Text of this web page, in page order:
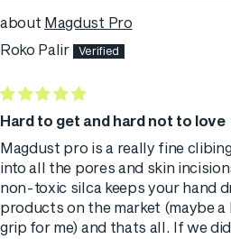
Magdust Pro
Roko Palir
Hard to get and hard not to love
Magdust pro is a really fine
into all the pores and skin
non-toxic silca keeps your hand
products on the market (maybe
grip for me) and thats all. If we